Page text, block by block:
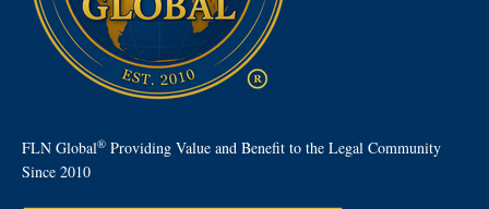
FLN Global® Providing Value and Benefit to the Legal Community
Since 2010